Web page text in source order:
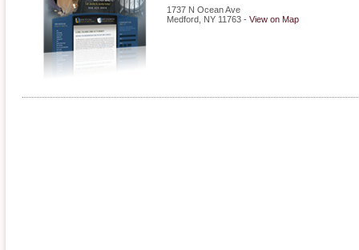
1737 N Ocean Ave
Medford NY 11763 - View on Map